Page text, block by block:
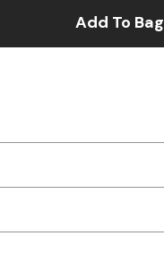
Add To Bag